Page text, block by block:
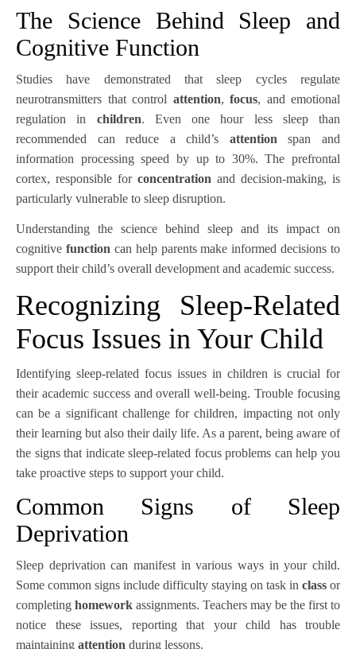
The Science Behind Sleep and
Cognitive Function
Studies have demonstrated that sleep cycles regulate
neurotransmitters that control attention, focus, and emotional
regulation in children. Even one hour less sleep than
recommended can reduce a child’s attention span and
information processing speed by up to 30%. The prefrontal
cortex, responsible for concentration and decision-making, is
particularly vulnerable to sleep disruption.
Understanding the science behind sleep and its impact on
cognitive function can help parents make informed decisions to
support their child’s overall development and academic success.
Recognizing Sleep-Related
Focus Issues in Your Child
Identifying sleep-related focus issues in children is crucial for
their academic success and overall well-being. Trouble focusing
can be a significant challenge for children, impacting not only
their learning but also their daily life. As a parent, being aware of
the signs that indicate sleep-related focus problems can help you
take proactive steps to support your child.
Common Signs of Sleep
Deprivation
Sleep deprivation can manifest in various ways in your child.
Some common signs include difficulty staying on task in class or
completing homework assignments. Teachers may be the first to
notice these issues, reporting that your child has trouble
maintaining attention during lessons.